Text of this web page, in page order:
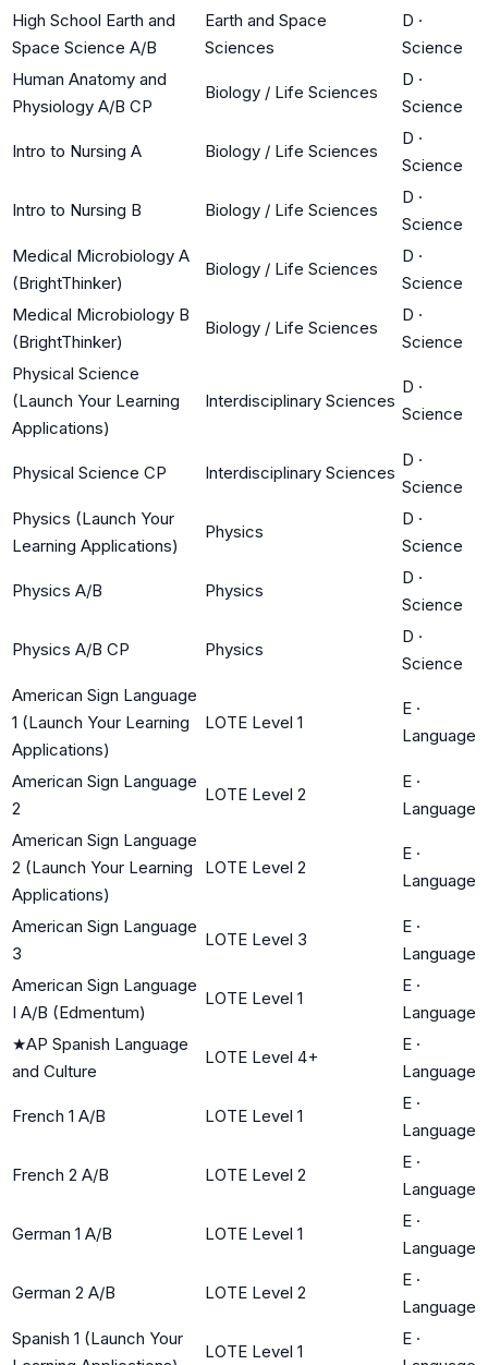
High School Earth and
Space Science A/B
Earth and Space
Sciences
D ·
Science
Human Anatomy and
Physiology A/B CP
Biology / Life Sciences
D ·
Science
Intro to Nursing A Biology / Life Sciences
D ·
Science
Intro to Nursing B Biology / Life Sciences
D ·
Science
Medical Microbiology A
(BrightThinker)
Biology / Life Sciences
D ·
Science
Medical Microbiology B
(BrightThinker)
Biology / Life Sciences
D ·
Science
Physical Science
(Launch Your Learning
Applications)
Interdisciplinary Sciences
D ·
Science
Physical Science CP Interdisciplinary Sciences
D ·
Science
Physics (Launch Your
Learning Applications)
Physics
D ·
Science
Physics A/B Physics
D ·
Science
Physics A/B CP Physics
D ·
Science
American Sign Language
1 (Launch Your Learning
Applications)
LOTE Level 1
E ·
Language
American Sign Language
2
LOTE Level 2
E ·
Language
American Sign Language
2 (Launch Your Learning
Applications)
LOTE Level 2
E ·
Language
American Sign Language
3
LOTE Level 3
E ·
Language
American Sign Language
I A/B (Edmentum)
LOTE Level 1
E ·
Language
★AP Spanish Language
and Culture
LOTE Level 4+
E ·
Language
French 1 A/B LOTE Level 1
E ·
Language
French 2 A/B LOTE Level 2
E ·
Language
German 1 A/B LOTE Level 1
E ·
Language
German 2 A/B LOTE Level 2
E ·
Language
Spanish 1 (Launch Your
LOTE Level 1
E ·